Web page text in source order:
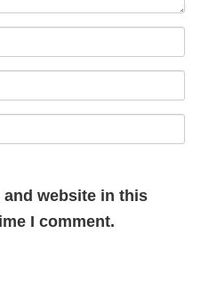
and website in this
I comment.
People